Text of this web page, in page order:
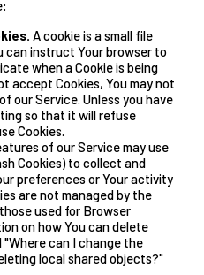
A cookie is a small file
can instruct Your browser to
when a Cookie is being
accept Cookies, You may not
our Service. Unless you have
so that it will refuse
Cookies.
of our Service may use
Cookies) to collect and
preferences or Your activity
are not managed by the
used for Browser
on how You can delete
"Where can I change the
local shared objects?"